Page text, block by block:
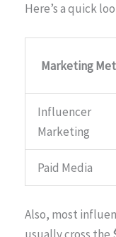
Here’s a quick
Marketing
Influencer
Marketing
Paid Media
Also, most